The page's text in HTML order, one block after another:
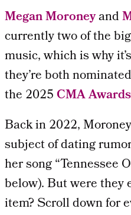
Megan Moroneyand
currently two of the
music, which is why
they’re both
the 2025CMA Awards
Back in 2022,
subject of dating
her song “Tennessee
below). But were they
item? Scroll down for